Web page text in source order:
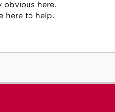
obvious here.
here to help.